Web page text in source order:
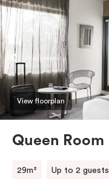
View floorplan
Queen Room
29m² Up to 2 guests